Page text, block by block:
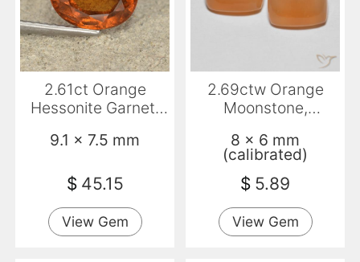
2.61ct Orange
Hessonite Garnet,
9.1 x 7.5 mm
$ 45.15
View Gem
2.69ctw Orange
Moonstone,
Transparent
8 x 6 mm
(calibrated)
$ 5.89
View Gem